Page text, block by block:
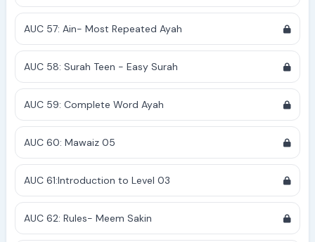
AUC 57: Ain- Most Repeated Ayah
AUC 58: Surah Teen - Easy Surah
AUC 59: Complete Word Ayah
AUC 60: Mawaiz 05
AUC 61:Introduction to Level 03
AUC 62: Rules- Meem Sakin